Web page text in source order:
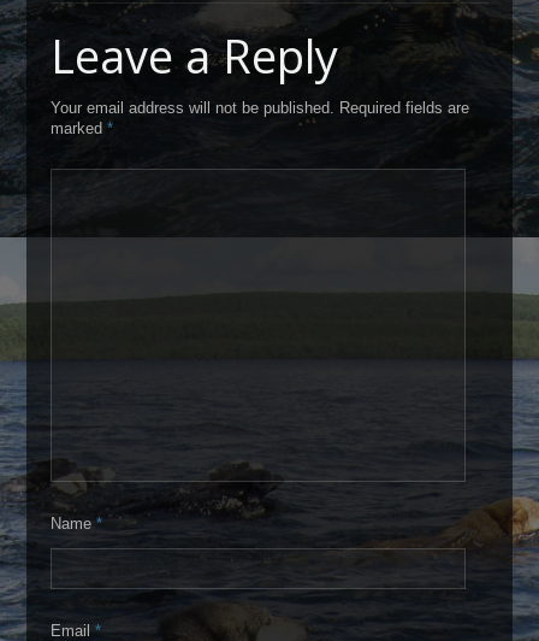
Leave a Reply
Your email address will not be published. Required fields are
marked*
Name*
Email*